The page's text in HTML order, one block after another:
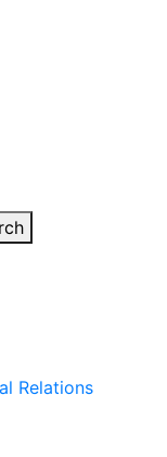
Relations